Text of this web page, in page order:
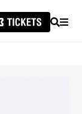
SEARCH